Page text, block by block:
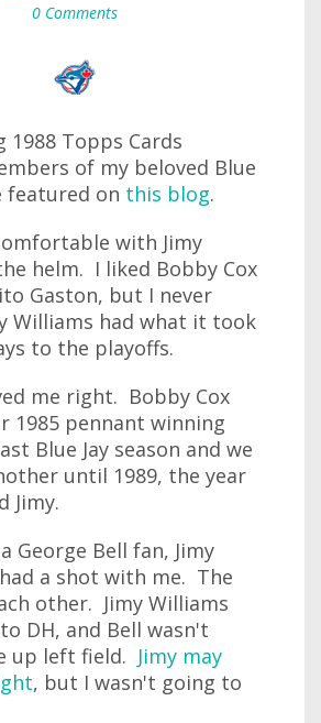
0 Comments
1988 Topps Cards
of my beloved Blue
featured on this blog.
with Jimy
helm. I liked Bobby Cox
Gaston, but I never
Williams had what it took
to the playoffs.
me right. Bobby Cox
1985 pennant winning
Blue Jay season and we
until 1989, the year
Jimy.
George Bell fan, Jimy
a shot with me. The
other. Jimy Williams
DH, and Bell wasn't
up left field. Jimy may
, but I wasn't going to